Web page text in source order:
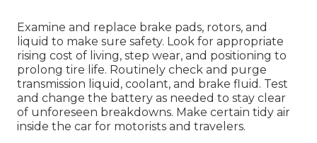
Examine and replace brake pads, rotors, and
liquid to make sure safety. Look for appropriate
rising cost of living, step wear, and positioning to
prolong tire life. Routinely check and purge
transmission liquid, coolant, and brake fluid. Test
and change the battery as needed to stay clear
of unforeseen breakdowns. Make certain tidy air
inside the car for motorists and travelers.